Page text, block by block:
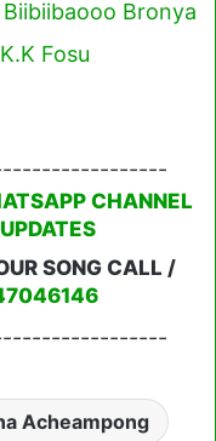
Bronya
Fosu
CHANNEL
SONG CALL /
Acheampong